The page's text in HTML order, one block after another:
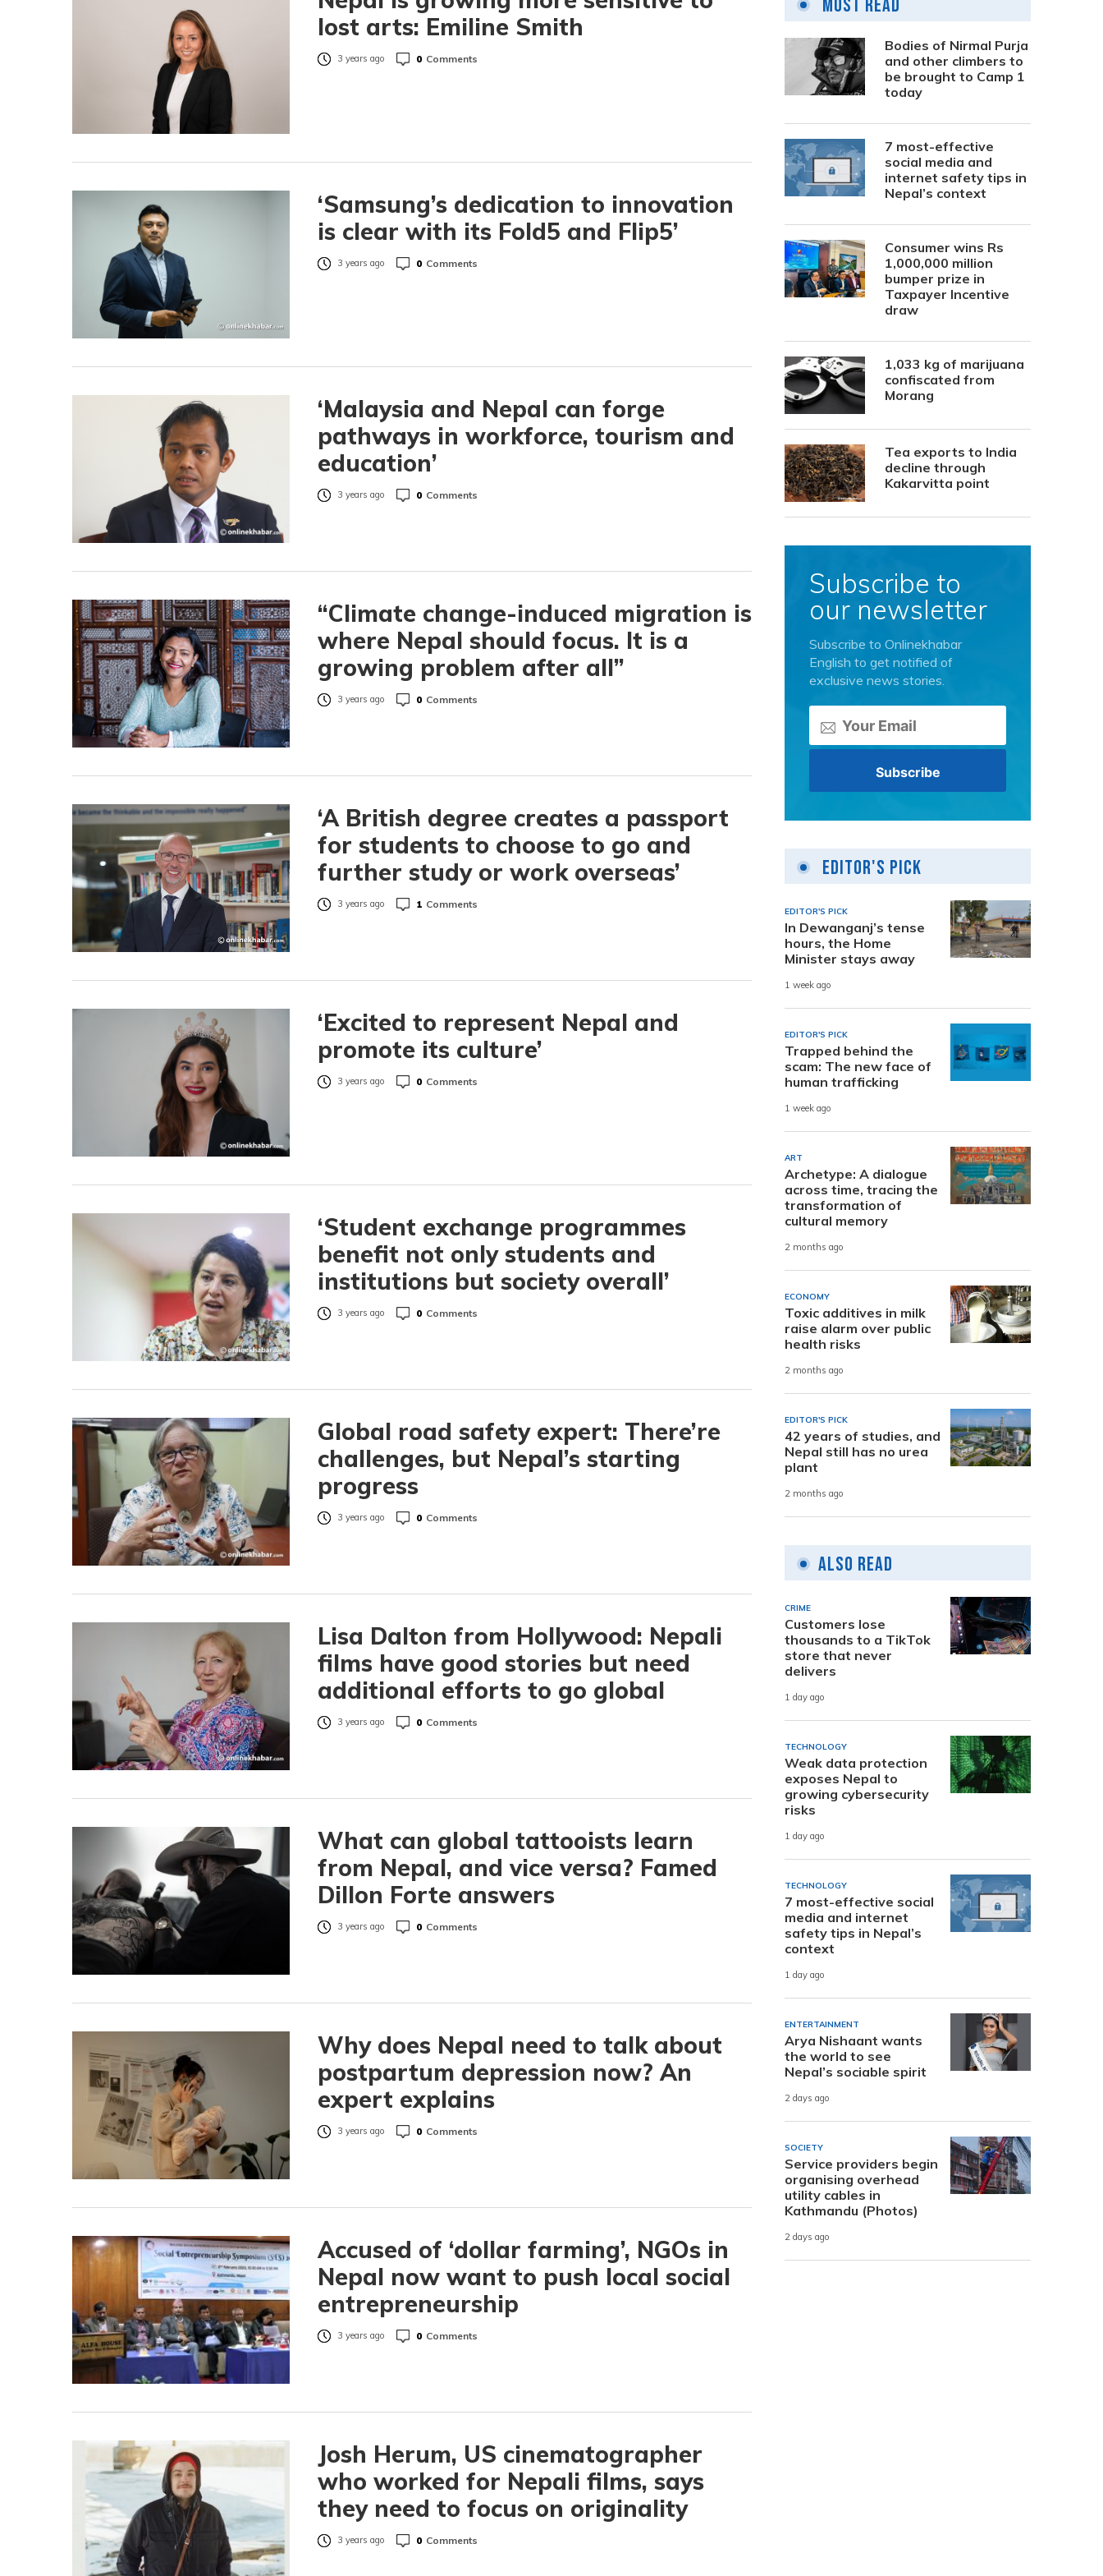
lost arts: Emiline Smith
3 years ago 0 Comments
‘Samsung’s dedication to innovation
is clear with its Fold5 and Flip5’
3 years ago 0 Comments
‘Malaysia and Nepal can forge
pathways in workforce, tourism and
education’
3 years ago 0 Comments
“Climate change-induced migration is
where Nepal should focus. It is a
growing problem after all”
3 years ago 0 Comments
‘A British degree creates a passport
for students to choose to go and
further study or work overseas’
3 years ago 1 Comments
‘Excited to represent Nepal and
promote its culture’
3 years ago 0 Comments
‘Student exchange programmes
benefit not only students and
institutions but society overall’
3 years ago 0 Comments
Global road safety expert: There’re
challenges, but Nepal’s starting
progress
3 years ago 0 Comments
Lisa Dalton from Hollywood: Nepali
films have good stories but need
additional efforts to go global
3 years ago 0 Comments
What can global tattooists learn
from Nepal, and vice versa? Famed
Dillon Forte answers
3 years ago 0 Comments
Why does Nepal need to talk about
postpartum depression now? An
expert explains
3 years ago 0 Comments
Accused of ‘dollar farming’, NGOs in
Nepal now want to push local social
entrepreneurship
3 years ago 0 Comments
Josh Herum, US cinematographer
who worked for Nepali films, says
they need to focus on originality
3 years ago 0 Comments
Most Read
Bodies of Nirmal Purja
and other climbers to
be brought to Camp 1
today
7 most-effective
social media and
internet safety tips in
Nepal’s context
Consumer wins Rs
1,000,000 million
bumper prize in
Taxpayer Incentive
draw
1,033 kg of marijuana
confiscated from
Morang
Tea exports to India
decline through
Kakarvitta point
Subscribe to
our newsletter
Subscribe to Onlinekhabar
English to get notified of
exclusive news stories.
Editor's Pick
EDITOR'S PICK
In Dewanganj’s tense
hours, the Home
Minister stays away
1 week ago
EDITOR'S PICK
Trapped behind the
scam: The new face of
human trafficking
1 week ago
ART
Archetype: A dialogue
across time, tracing the
transformation of
cultural memory
2 months ago
ECONOMY
Toxic additives in milk
raise alarm over public
health risks
2 months ago
EDITOR'S PICK
42 years of studies, and
Nepal still has no urea
plant
2 months ago
Also Read
CRIME
Customers lose
thousands to a TikTok
store that never
delivers
1 day ago
TECHNOLOGY
Weak data protection
exposes Nepal to
growing cybersecurity
risks
1 day ago
TECHNOLOGY
7 most-effective social
media and internet
safety tips in Nepal’s
context
1 day ago
ENTERTAINMENT
Arya Nishaant wants
the world to see
Nepal’s sociable spirit
2 days ago
SOCIETY
Service providers begin
organising overhead
utility cables in
Kathmandu (Photos)
2 days ago